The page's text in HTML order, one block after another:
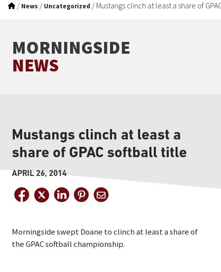
/ News / Uncategorized / Mustangs clinch at least a share of
MORNINGSIDE
NEWS
Mustangs clinch at least a
share of GPAC softball title
APRIL 26, 2014
Morningside swept Doane to clinch at least a share of
the GPAC softball championship.